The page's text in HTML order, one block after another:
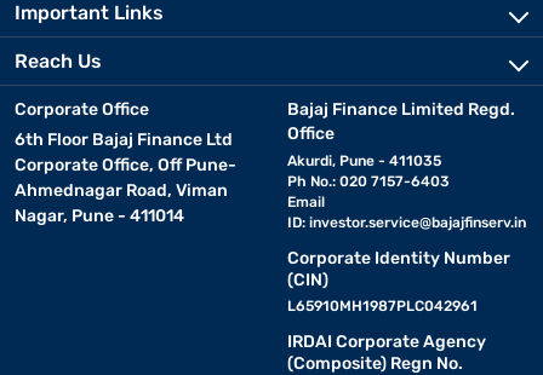
Important Links
Reach Us
Corporate Office
6th Floor Bajaj Finance Ltd
Corporate Office, Off Pune-
Ahmednagar Road, Viman
Nagar, Pune - 411014
Bajaj Finance Limited Regd.
Office
Akurdi, Pune - 411035
Ph No.: 020 7157-6403
Email
ID: investor.service@bajajfinserv.in
Corporate Identity Number
(CIN)
L65910MH1987PLC042961
IRDAI Corporate Agency
(Composite) Regn No.